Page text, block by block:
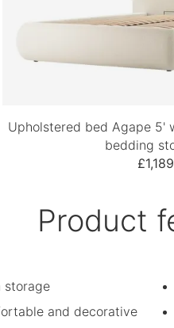
Upholstered bed Agape 5'
bedding
£1,189
Product
storage
and decorative